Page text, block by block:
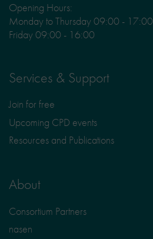
Opening Hours:
Monday to Thursday 09:00 - 17:00
Friday 09:00 - 16:00
Services & Support
Join for free
Upcoming CPD events
Resources and Publications
About
Consortium Partners
nasen